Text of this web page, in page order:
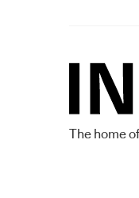
The home